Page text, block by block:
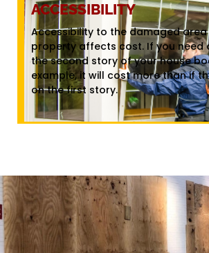
ACCESSIBILITY
Accessibility to the damaged
property affects cost. If you need
the second story of your house
example, it will cost more than if
on the first story.